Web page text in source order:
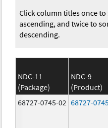
Click column titles once
ascending, and twice to
descending.
NDC-11
(Package)
NDC-9
(Product)
68727-0745-02 68727-